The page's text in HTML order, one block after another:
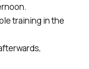
training in the